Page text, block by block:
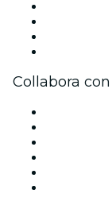
Collabora